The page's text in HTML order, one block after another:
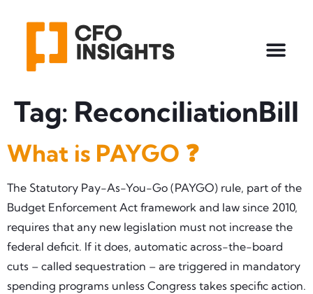
Tag: ReconciliationBill
What is PAYGO ❓
The Statutory Pay-As-You-Go (PAYGO) rule, part of the
Budget Enforcement Act framework and law since 2010,
requires that any new legislation must not increase the
federal deficit. If it does, automatic across-the-board
cuts – called sequestration – are triggered in mandatory
spending programs unless Congress takes specific action.